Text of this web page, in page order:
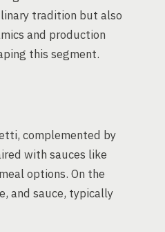
tradition but also
and production
this segment.
complemented by
with sauces like
options. On the
and sauce, typically